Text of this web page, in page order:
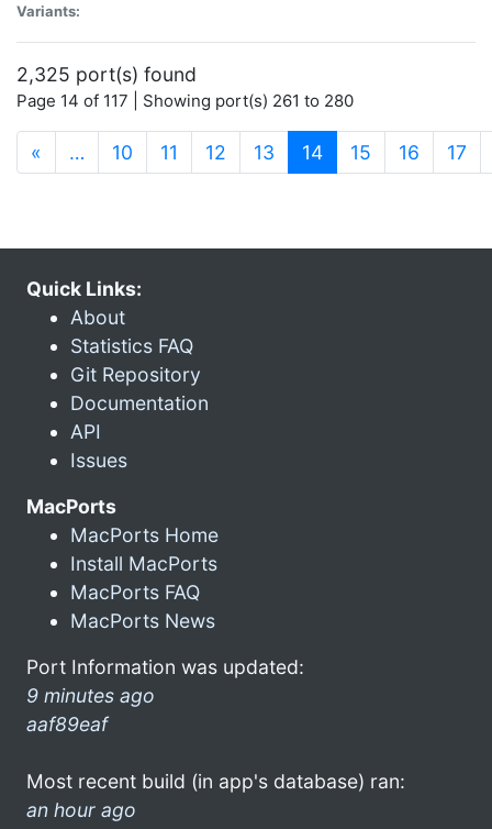
Variants:
2,325 port(s) found
Page 14 of 117 | Showing port(s) 261 to 280
« … 10 11 12 13 14(current)
15 16 17
Quick Links:
About
Statistics FAQ
Git Repository
Documentation
API
Issues
MacPorts
MacPorts Home
Install MacPorts
MacPorts FAQ
MacPorts News
Port Information was updated:
9 minutes ago
aaf89eaf
Most recent build (in app's database) ran:
an hour ago